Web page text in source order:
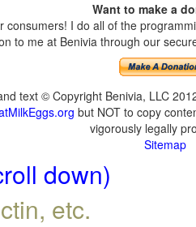
Want to make a
I do all of the
to me at Benivia through our
text © Copyright Benivia, LLC
but NOT to copy
vigorously legally
Sitemap
down)
etc.